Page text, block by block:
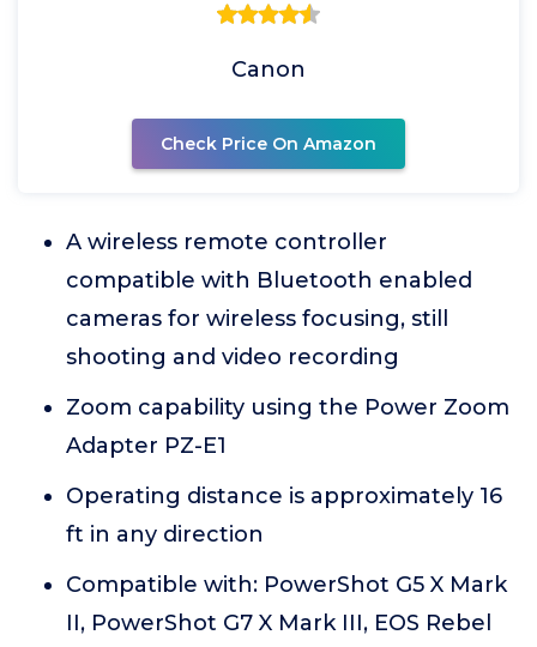
Canon
Check Price On Amazon
A wireless remote controller
compatible with Bluetooth enabled
cameras for wireless focusing, still
shooting and video recording
Zoom capability using the Power Zoom
Adapter PZ-E1
Operating distance is approximately 16
ft in any direction
Compatible with: PowerShot G5 X Mark
II, PowerShot G7 X Mark III, EOS Rebel